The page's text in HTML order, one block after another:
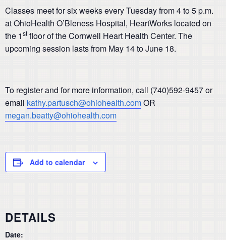
Classes meet for six weeks every Tuesday from 4 to 5 p.m.
at OhioHealth O’Bleness Hospital, HeartWorks located on
the 1st floor of the Cornwell Heart Health Center. The
upcoming session lasts from May 14 to June 18.
To register and for more information, call (740)592-9457 or
email kathy.partusch@ohiohealth.comOR
megan.beatty@ohiohealth.com
Add to calendar
DETAILS
Date: